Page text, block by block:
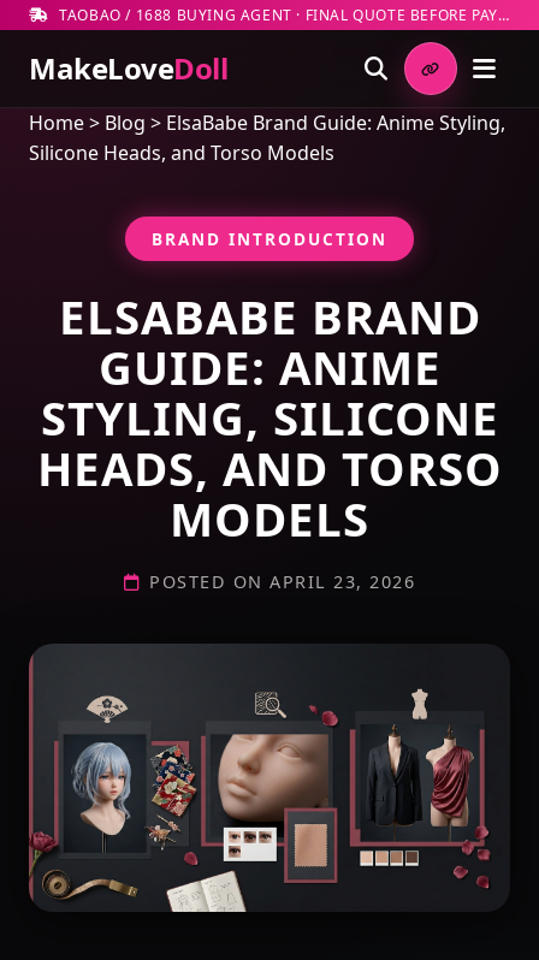
TAOBAO / 1688 BUYING AGENT · FINAL QUOTE BEFORE PAYMENT
MakeLoveDoll
Home> Blog > ElsaBabe Brand Guide: Anime Styling,
Silicone Heads, and Torso Models
BRAND INTRODUCTION
ELSABABE BRAND
GUIDE: ANIME
STYLING, SILICONE
HEADS, AND TORSO
MODELS
POSTED ON APRIL 23, 2026